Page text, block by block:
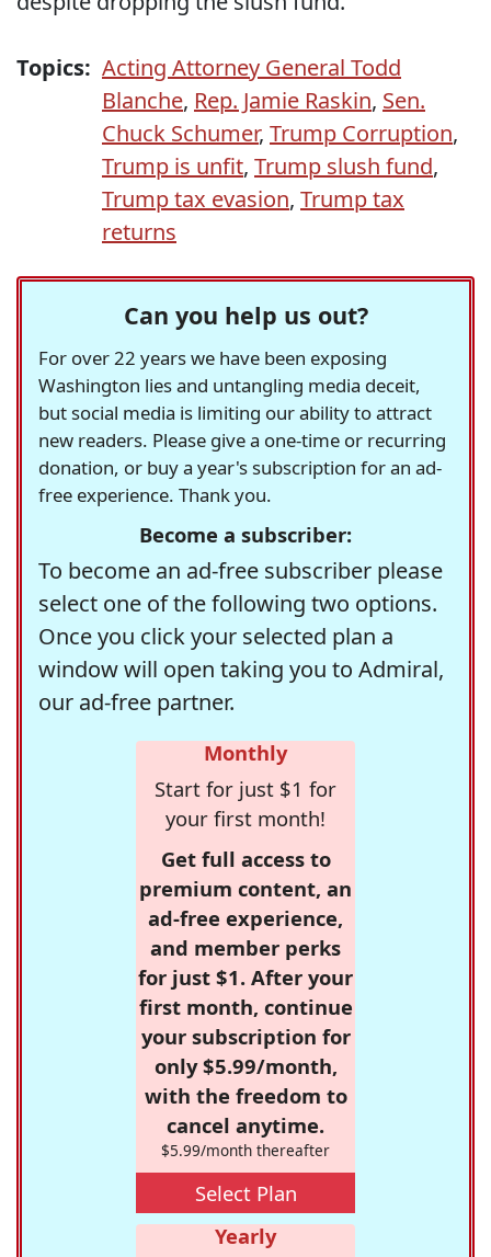
Topics: Acting Attorney General Todd
Blanche, Rep. Jamie Raskin, Sen.
Chuck Schumer, Trump Corruption,
Trump is unfit, Trump slush fund,
Trump tax evasion, Trump tax
returns
Can you help us out?
For over 22 years we have been exposing
Washington lies and untangling media deceit,
but social media is limiting our ability to attract
new readers. Please give a one-time or recurring
donation, or buy a year's subscription for an ad-
free experience. Thank you.
Become a subscriber:
To become an ad-free subscriber please
select one of the following two options.
Once you click your selected plan a
window will open taking you to Admiral,
our ad-free partner.
Monthly
Start for just $1 for
your first month!
Get full access to
premium content, an
ad-free experience,
and member perks
for just $1. After your
first month, continue
your subscription for
only $5.99/month,
with the freedom to
cancel anytime.
$5.99/month thereafter
Select Plan
Yearly